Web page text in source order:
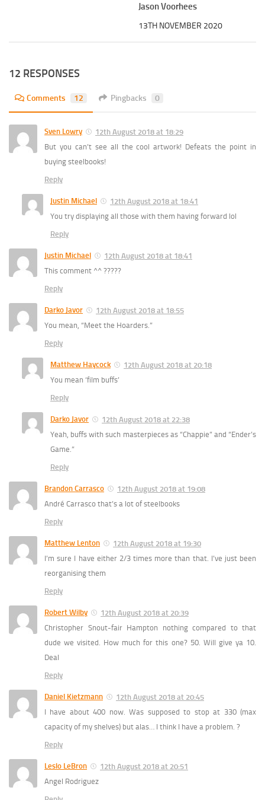
Jason Voorhees
13TH NOVEMBER 2020
12 RESPONSES
Comments 12 Pingbacks 0
Sven Lowry
12th August 2018 at 18:29
But you can’t see all the cool artwork! Defeats the point in
buying steelbooks!
Reply
Justin Michael
12th August 2018 at 18:41
You try displaying all those with them having forward lol
Reply
Justin Michael
12th August 2018 at 18:41
This comment ^^ ?????
Reply
Darko Javor
12th August 2018 at 18:55
You mean, “Meet the Hoarders.”
Reply
Matthew Haycock
12th August 2018 at 20:18
You mean ‘film buffs’
Reply
Darko Javor
12th August 2018 at 22:38
Yeah, buffs with such masterpieces as “Chappie” and “Ender’s
Game.”
Reply
Brandon Carrasco
12th August 2018 at 19:08
André Carrasco that’s a lot of steelbooks
Reply
Matthew Lenton
12th August 2018 at 19:30
I’m sure I have either 2/3 times more than that. I’ve just been
reorganising them
Reply
Robert Wilby
12th August 2018 at 20:39
Christopher Snout-fair Hampton nothing compared to that
dude we visited. How much for this one? 50. Will give ya 10.
Deal
Reply
Daniel Kietzmann
12th August 2018 at 20:45
I have about 400 now. Was supposed to stop at 330 (max
capacity of my shelves) but alas… I think I have a problem. ?
Reply
Leslo LeBron
12th August 2018 at 20:51
Angel Rodriguez